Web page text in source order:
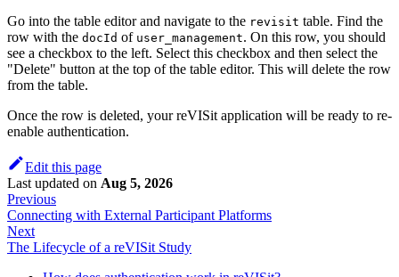
Go into the table editor and navigate to the revisit table. Find the
row with the docId of user_management. On this row, you should
see a checkbox to the left. Select this checkbox and then select the
"Delete" button at the top of the table editor. This will delete the row
from the table.
Once the row is deleted, your reVISit application will be ready to re-
enable authentication.
Edit this page
Last updated on Aug 5, 2026
Previous
Connecting with External Participant Platforms
Next
The Lifecycle of a reVISit Study